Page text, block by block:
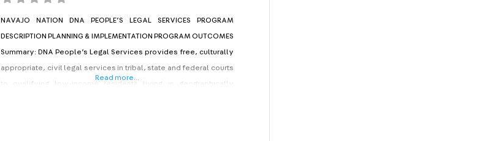
NAVAJO NATION DNA PEOPLE’S LEGAL SERVICES PROGRAM
DESCRIPTION PLANNING & IMPLEMENTATION PROGRAM OUTCOMES
Summary: DNA People’s Legal Services provides free, culturally
appropriate, civil legal services in tribal, state and federal courts
to qualifying low-income residents living in geographically
Read more...